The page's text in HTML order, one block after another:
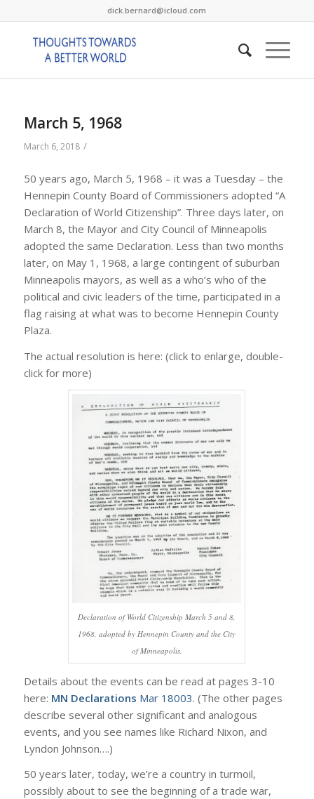
dick.bernard@icloud.com
March 5, 1968
March 6, 2018 /
50 years ago, March 5, 1968 – it was a Tuesday – the
Hennepin County Board of Commissioners adopted “A
Declaration of World Citizenship”. Three days later, on
March 8, the Mayor and City Council of Minneapolis
adopted the same Declaration. Less than two months
later, on May 1, 1968, a large contingent of suburban
Minneapolis mayors, as well as a who’s who of the
political and civic leaders of the time, participated in a
flag raising at what was to become Hennepin County
Plaza.
The actual resolution is here: (click to enlarge, double-
click for more)
Declaration of World Citizenship March 5 and 8,
1968, adopted by Hennepin County and the City
of Minneapolis.
Details about the events can be read at pages 3-10
here: MN Declarations Mar 18003. (The other pages
describe several other significant and analogous
events, and you see names like Richard Nixon, and
Lyndon Johnson….)
50 years later, today, we’re a country in turmoil,
possibly about to see the beginning of a trade war,